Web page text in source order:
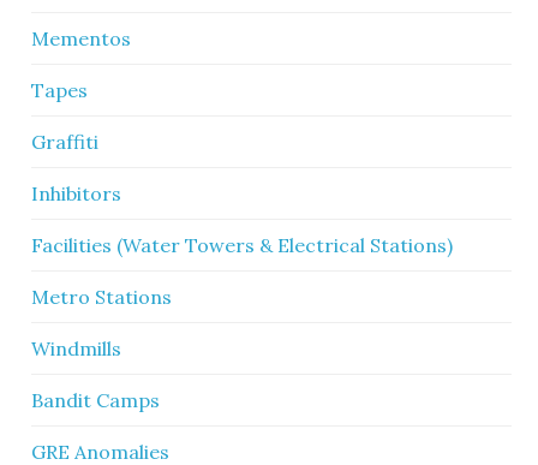
Mementos
Tapes
Graffiti
Inhibitors
Facilities (Water Towers & Electrical Stations)
Metro Stations
Windmills
Bandit Camps
GRE Anomalies